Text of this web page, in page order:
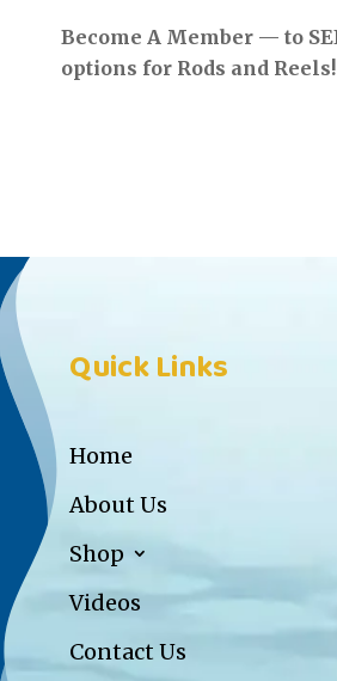
Become A Member — to
options for Rods and Reels!
Quick Links
Home
About Us
Shop
Videos
Contact Us